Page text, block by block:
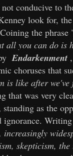
conducive to
look for,
the
all you can do is
Endarkenment
choruses that
is like after
that was very
as the
ignorance.
increasingly
skepticism,